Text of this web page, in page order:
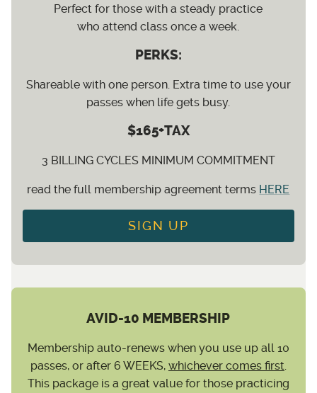
Perfect for those with a steady practice
who attend class once a week.
PERKS:
Shareable with one person. Extra time to use your
passes when life gets busy.
$165+TAX
3 BILLING CYCLES MINIMUM COMMITMENT
read the full membership agreement terms HERE
SIGN UP
AVID-10 MEMBERSHIP
Membership auto-renews when you use up all 10
passes, or after 6 WEEKS, whichever comes first
This package is a great value for those practicing